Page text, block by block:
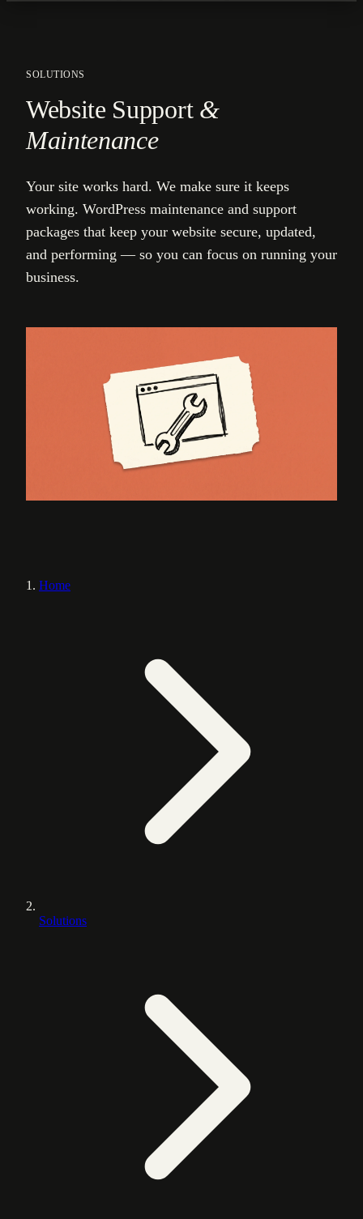
SOLUTIONS
Website Support &
Maintenance
Your site works hard. We make sure it keeps
working. WordPress maintenance and support
packages that keep your website secure, updated,
and performing — so you can focus on running your
business.
Home
Solutions